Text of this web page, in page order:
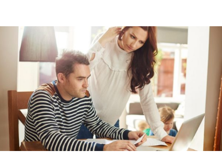
in
San
Antonio
(And
Around
the
78288
Zip
Code)